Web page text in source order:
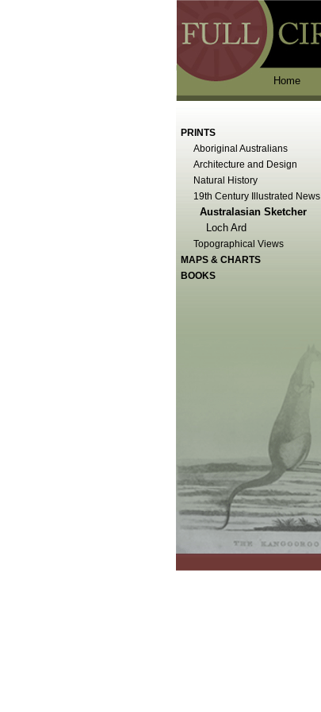
Home
PRINTS
Aboriginal Australians
Architecture and Design
Natural History
19th Century Illustrated News
Australasian Sketcher
Loch Ard
Topographical Views
MAPS & CHARTS
BOOKS